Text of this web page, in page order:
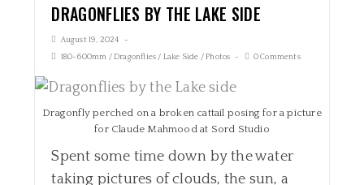
DRAGONFLIES BY THE LAKE SIDE
August 19, 2024
180-600mm /Dragonflies / Lake Side /Photos 0 Comments
Dragonfly perched on a broken cattail posing for a picture
for Claude Mahmood at Sord Studio
Spent some time down by the water
taking pictures of clouds, the sun, a